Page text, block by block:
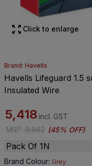
Click to enlarge
Brand: Havells
Havells Lifeguard 1.5
Insulated Wire
5,418 incl. GST
MRP: 9,862 (45% OFF)
Pack Of 1N
Brand Colour: Grey